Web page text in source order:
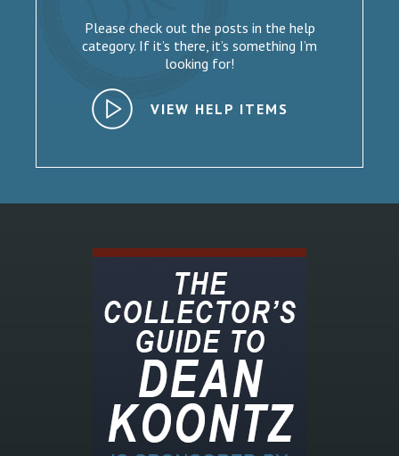
Please check out the posts in the help
category. If it’s there, it’s something I’m
looking for!
VIEW HELP ITEMS